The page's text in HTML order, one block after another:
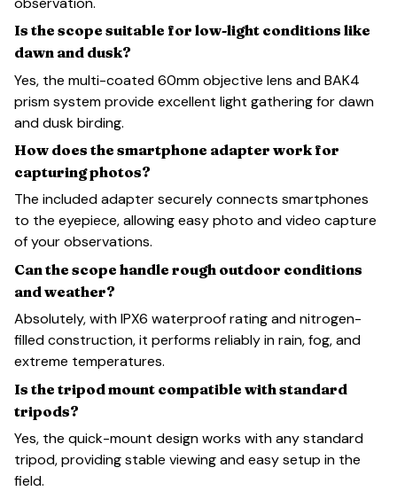
Is the scope suitable for low-light conditions like
dawn and dusk?
Yes, the multi-coated 60mm objective lens and BAK4
prism system provide excellent light gathering for dawn
and dusk birding.
How does the smartphone adapter work for
capturing photos?
The included adapter securely connects smartphones
to the eyepiece, allowing easy photo and video capture
of your observations.
Can the scope handle rough outdoor conditions
and weather?
Absolutely, with IPX6 waterproof rating and nitrogen-
filled construction, it performs reliably in rain, fog, and
extreme temperatures.
Is the tripod mount compatible with standard
tripods?
Yes, the quick-mount design works with any standard
tripod, providing stable viewing and easy setup in the
field.